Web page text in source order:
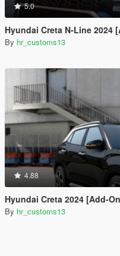
5.0
Hyundai Creta N-Line 2024
By hr_customs13
4.88
Hyundai Creta 2024 [Add-
By hr_customs13